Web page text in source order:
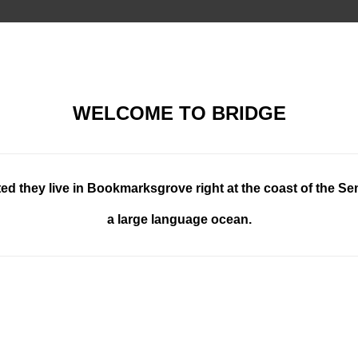
WELCOME TO BRIDGE
they live in Bookmarksgrove right at the coast of the
a large language ocean.